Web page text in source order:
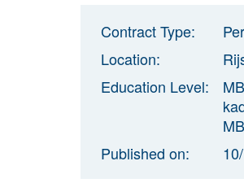
Contract Type:
Location:
Education Level:
Published on: